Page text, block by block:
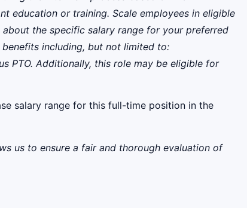
education or training. Scale employees in eligible
the specific salary range for your preferred
including, but not limited to:
PTO. Additionally, this role may be eligible for
salary range for this full-time position in the
us to ensure a fair and thorough evaluation of